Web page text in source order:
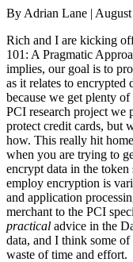
By Adrian Lane |
Rich and I are kicking
101: A Pragmatic
implies, our goal is to
as it relates to encrypted
because we get plenty
PCI research project we
protect credit cards, but
how. This really hit
when you are trying to
encrypt data in the
employ encryption is
and application
merchant to the PCI
practical advice in the
data, and I think some of
waste of time and effort.